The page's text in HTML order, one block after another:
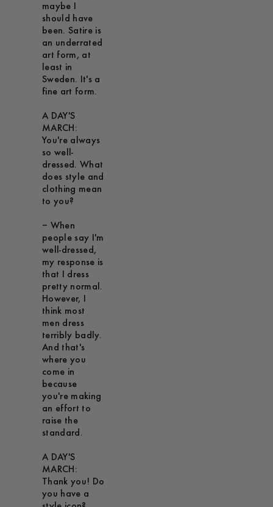
maybe I
should have
been. Satire is
an underrated
art form, at
least in
Sweden. It's a
fine art form.
A DAY'S
MARCH:
You're always
so well-
dressed. What
does style and
clothing mean
to you?
– When
people say I'm
well-dressed,
my response is
that I dress
pretty normal.
However, I
think most
men dress
terribly badly.
And that's
where you
come in
because
you're making
an effort to
raise the
standard.
A DAY'S
MARCH:
Thank you! Do
you have a